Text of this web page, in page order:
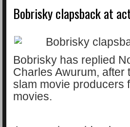
Bobrisky clapsback at
Bobrisky has replied
Charles Awurum, after
slam movie producers
movies.